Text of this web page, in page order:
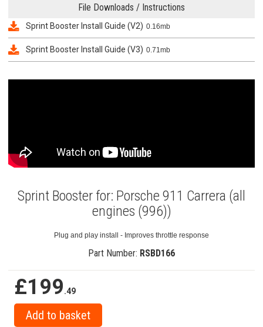
File Downloads / Instructions
Sprint Booster Install Guide (V2) 0.16mb
Sprint Booster Install Guide (V3) 0.71mb
Sprint Booster for: Porsche 911 Carrera (all
engines (996))
Plug and play install - Improves throttle response
Part Number: RSBD166
£199.49